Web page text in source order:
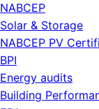
NABCEP
Solar & Storage
NABCEP PV
BPI
Energy audits
Building